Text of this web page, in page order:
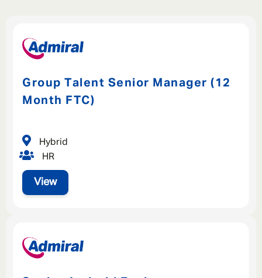
Group Talent Senior Manager (12
Month FTC)
View
HR
Hybrid